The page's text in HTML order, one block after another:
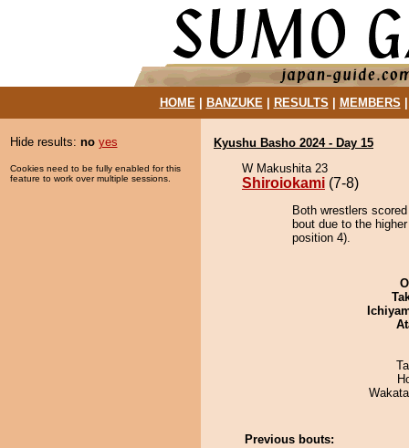
HOME| BANZUKE| RESULTS MEMBERS
Hide results: no yes
Cookies need to be fully enabled for this
feature to work over multiple sessions.
Kyushu Basho 2024 - Day 15
W Makushita 23
Shiroiokami (7-8)
Both wrestlers
bout due to the
position 4).
Previous bouts: